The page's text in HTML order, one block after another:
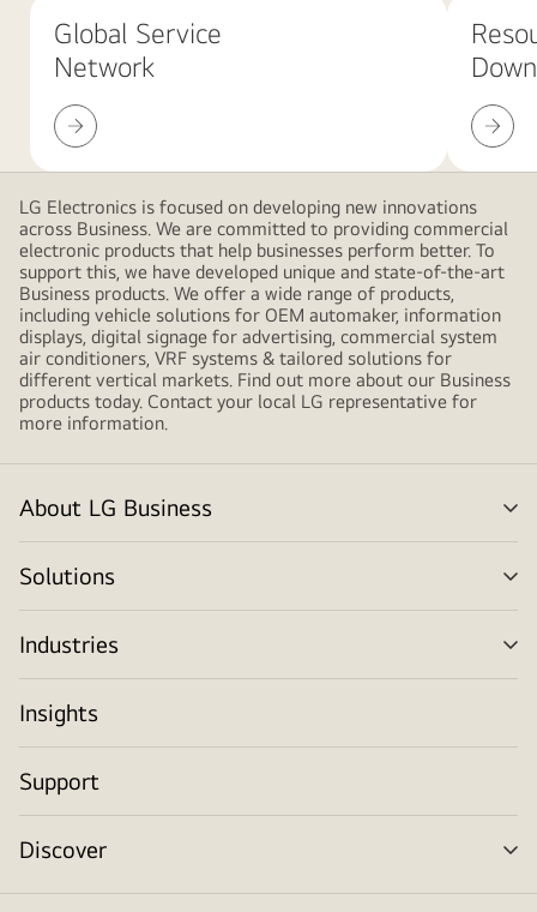
gradient
shapes,
creating
modern
and
minimalistic
design
Global Service
Network
Global
Service
Network
LG Electronics is focused on developing new innovations
across Business. We are committed to providing commercial
electronic products that help businesses perform better. To
support this, we have developed unique and state-of-the-art
Business products. We offer a wide range of products,
including vehicle solutions for OEM automaker, information
displays, digital signage for advertising, commercial system
air conditioners, VRF systems & tailored solutions for
different vertical markets. Find out more about our Business
products today. Contact your local LG representative for
more information.
About LG Business
Solutions
Industries
Insights
Support
Discover